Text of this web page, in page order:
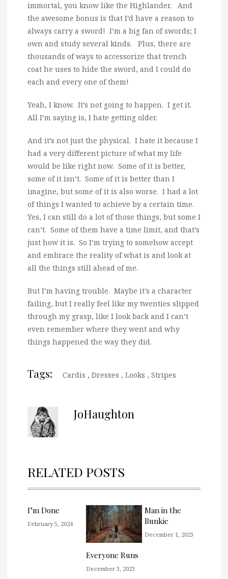
immortal, you know like the Highlander. And
the awesome bonus is that I’d have a reason to
always carry a sword! I’m a big fan of swords; I
own and study several kinds. Plus, there are
thousands of ways to accessorize that trench
coat he uses to hide the sword, and I could do
each and every one of them!
Yeah, I know. It’s not going to happen. I get it.
All I’m saying is, I hate getting older.
And it’s not just the physical. I hate it because I
had a very different picture of what my life
would be like right now. Some of it is better,
some of it isn’t. Some of it is better than I
imagine, but some of it is also worse. I had a lot
of things I wanted to achieve by a certain time.
Yes, I can still do a lot of those things, but some I
can’t. Some of them have a time limit, and that’s
just how it is. So I’m trying to somehow accept
and embrace the reality of what is and look at
all the things still ahead of me.
But I’m having trouble. Maybe it’s a character
failing, but I really feel like my twenties slipped
through my grasp, like I look back and I can’t
even remember where they went and why
things happened the way they did.
Tags: Cardis , Dresses , Looks , Stripes
JoHaughton
RELATED POSTS
I’m Done
February 5, 2024
Everyone Runs
December 3, 2023
Man in the
Bunkie
December 1, 2023